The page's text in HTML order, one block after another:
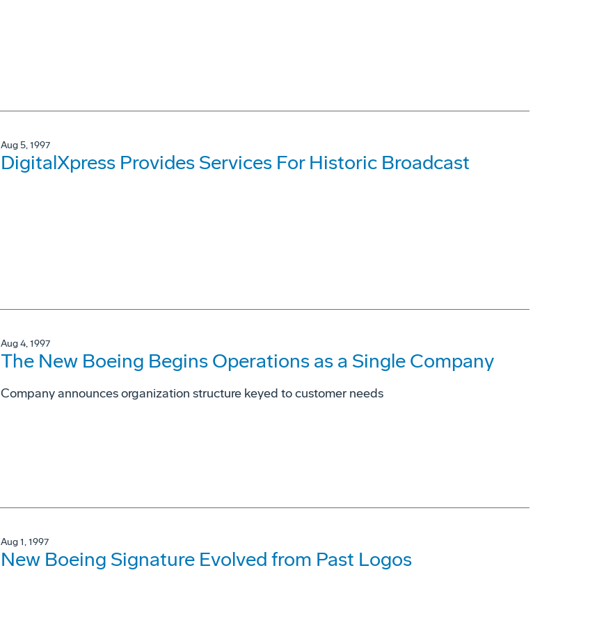
Aug 5, 1997
DigitalXpress Provides Services For Historic Broadcast
Aug 4, 1997
The New Boeing Begins Operations as a Single Company
Company announces organization structure keyed to customer needs
Aug 1, 1997
New Boeing Signature Evolved from Past Logos